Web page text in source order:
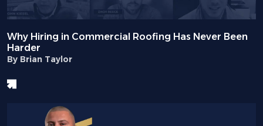
Why Hiring in Commercial Roofing Has Never Been
Harder
By Brian Taylor